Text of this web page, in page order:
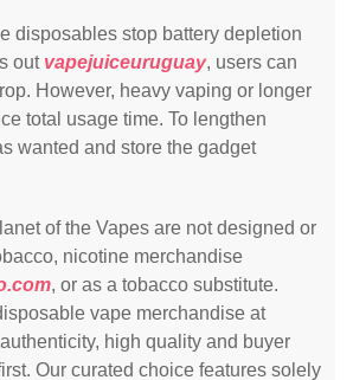
disposables stop battery depletion
out vapejuiceuruguay, users can
However, heavy vaping or longer
total usage time. To lengthen
wanted and store the gadget
of the Vapes are not designed or
nicotine merchandise
, or as a tobacco substitute.
vape merchandise at
high quality and buyer
Our curated choice features solely